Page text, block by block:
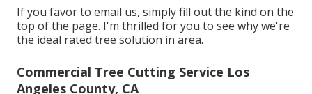
If you favor to email us, simply fill out the kind on the
top of the page. I'm thrilled for you to see why we're
the ideal rated tree solution in area.
Commercial Tree Cutting Service Los
Angeles County, CA